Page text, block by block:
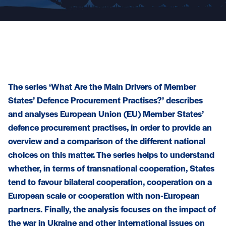
The series ‘What Are the Main Drivers of Member
States’ Defence Procurement Practises?’ describes
and analyses European Union (EU) Member States’
defence procurement practises, in order to provide an
overview and a comparison of the different national
choices on this matter. The series helps to understand
whether, in terms of transnational cooperation, States
tend to favour bilateral cooperation, cooperation on a
European scale or cooperation with non-European
partners. Finally, the analysis focuses on the impact of
the war in Ukraine and other international issues on